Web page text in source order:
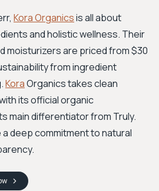
Kora Organicsis all about
and holistic wellness. Their
moisturizers are priced from $30
from ingredient
KoraOrganics takes clean
its official organic
main differentiator from Truly.
deep commitment to natural